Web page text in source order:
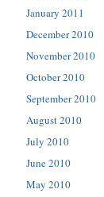
January 2011
December 2010
November 2010
October 2010
September 2010
August 2010
July 2010
June 2010
May 2010